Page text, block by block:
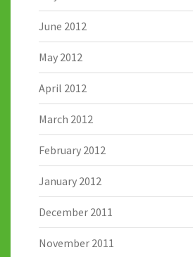
June 2012
May 2012
April 2012
March 2012
February 2012
January 2012
December 2011
November 2011